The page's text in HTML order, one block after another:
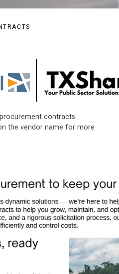
contracts
the vendor name for more